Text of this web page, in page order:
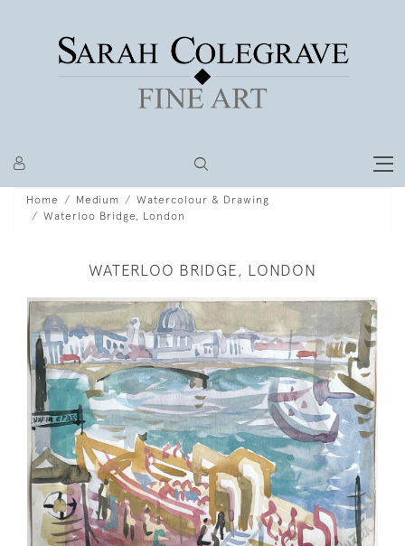
Home Medium
Watercolour & Drawing
Waterloo Bridge, London
WATERLOO BRIDGE, LONDON